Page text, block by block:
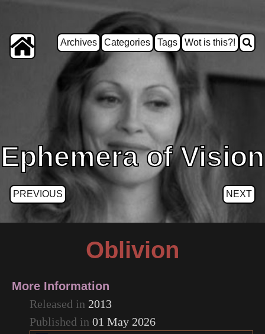
Archives Categories Tags Wot is this?!
Ephemera of Vision
PREVIOUS NEXT
Oblivion
More Information
Released in 2013
Published in 01 May 2026